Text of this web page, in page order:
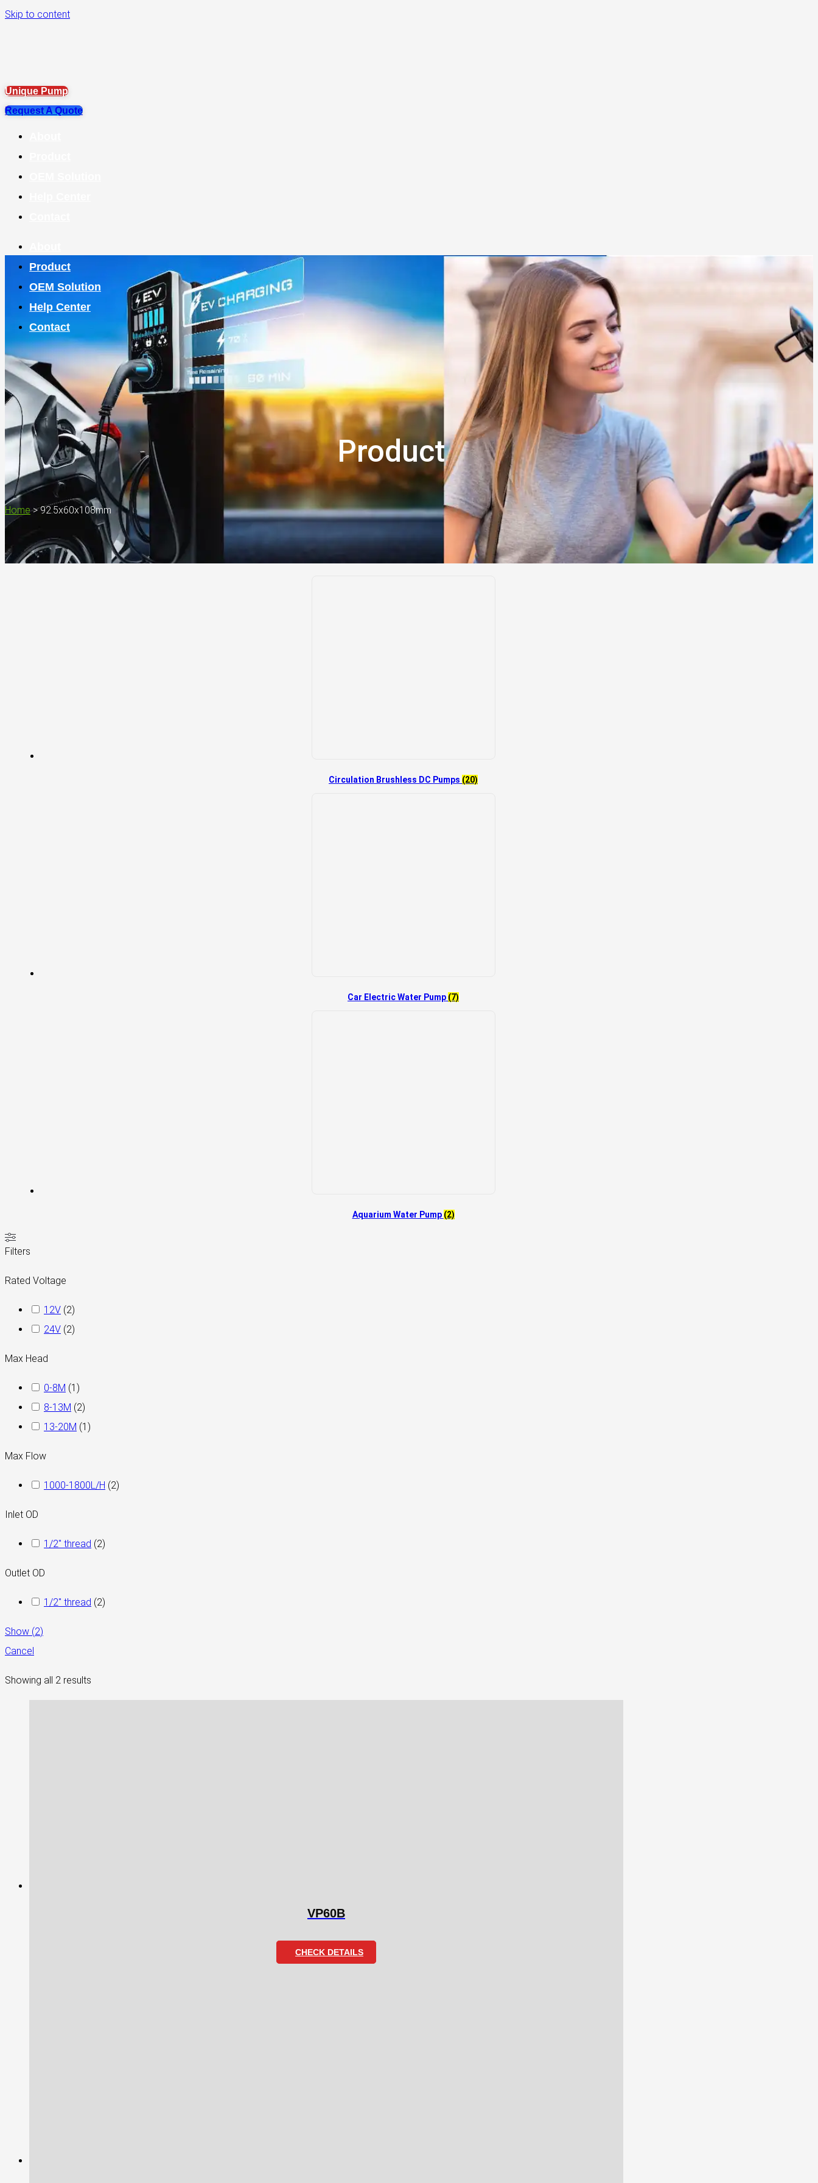
Skip to content
Unique Pump
Request A Quote
Product
OEM Solution
Help Center
Contact
Product
Home>92.5x60x108mm
Circulation Brushless DC Pumps (20)
Car Electric Water Pump (7)
Aquarium Water Pump (2)
Filters
Rated Voltage
12V (2)
24V (2)
Max Head
0-8M (1 )
8-13M (2)
13-20M (1 )
Max Flow
1000-1800L/H (2)
Inlet OD
1/2" thread (2)
Outlet OD
1/2" thread (2)
Show (2)
Cancel
Showing all 2 results
VP60B
CHECK DETAILS